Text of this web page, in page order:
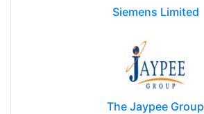
Siemens Limited
The Jaypee Group